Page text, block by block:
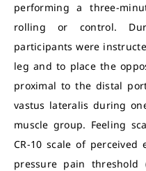
performing a three-
rolling or control.
participants were
leg and to place the
proximal to the distal
vastus lateralis during
muscle group. Feeling
CR-10 scale of perceived
pressure pain